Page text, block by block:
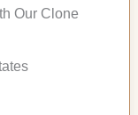
Our Clone